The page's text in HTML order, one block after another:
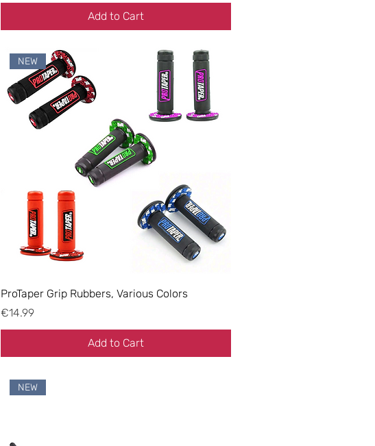
Add to Cart
NEW
ProTaper Grip Rubbers, Various Colors
Price
€14.99
Add to Cart
NEW